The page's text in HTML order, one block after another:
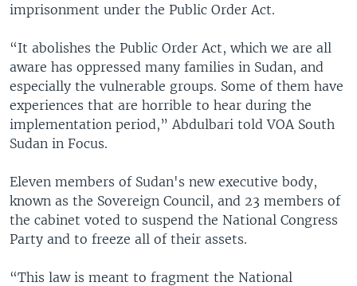
imprisonment under the Public Order Act.
“It abolishes the Public Order Act, which we are all
aware has oppressed many families in Sudan, and
especially the vulnerable groups. Some of them have
experiences that are horrible to hear during the
implementation period,” Abdulbari told VOA South
Sudan in Focus.
Eleven members of Sudan's new executive body,
known as the Sovereign Council, and 23 members of
the cabinet voted to suspend the National Congress
Party and to freeze all of their assets.
“This law is meant to fragment the National